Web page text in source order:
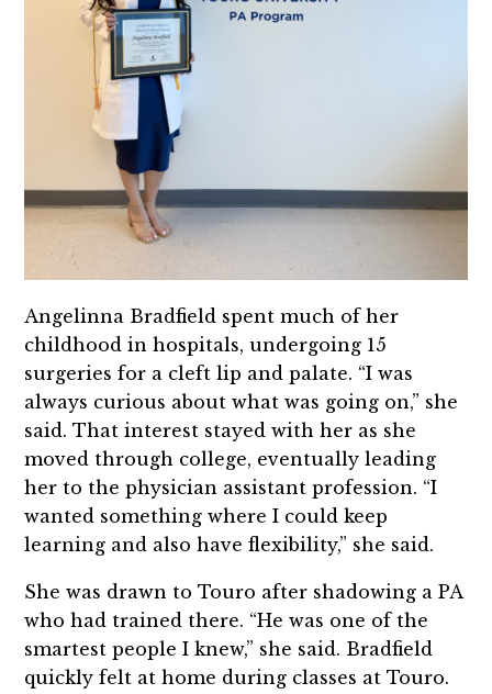
Angelinna Bradfield spent much of her
childhood in hospitals, undergoing 15
surgeries for a cleft lip and palate. “I was
always curious about what was going on,” she
said. That interest stayed with her as she
moved through college, eventually leading
her to the physician assistant profession. “I
wanted something where I could keep
learning and also have flexibility,” she said.
She was drawn to Touro after shadowing a PA
who had trained there. “He was one of the
smartest people I knew,” she said. Bradfield
quickly felt at home during classes at Touro.